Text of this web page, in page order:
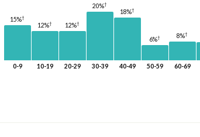
15%†
0-9
12%†
10-19
12%†
20-29
20%†
30-39
18%†
40-49
6%†
50-59
8%†
60-69